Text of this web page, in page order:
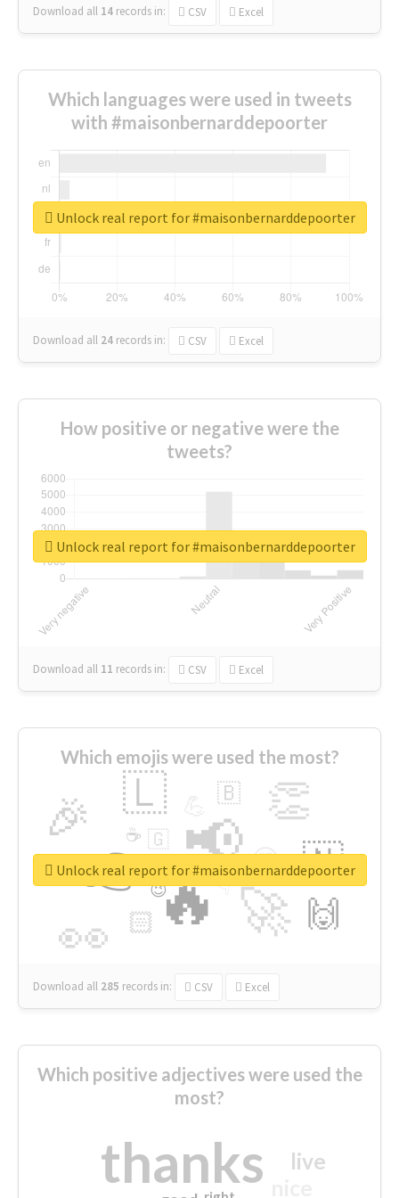
Download all 14 records in: CSV Excel
Which languages were used in tweets
with #maisonbernarddepoorter
Download all 24 records in: CSV Excel
Unlock real report for #maisonbernarddepoorter
How positive or negative were the
tweets?
Download all 11 records in: CSV Excel
Unlock real report for #maisonbernarddepoorter
Which emojis were used the most?
🔥
👉 📢
🚀
👀
🎉 👏
🇱
🇳
🙌
😍
🏻
🇧
👇
🇬
🔷
☕
😉
🎡
Download all 285 records in: CSV Excel
Unlock real report for #maisonbernarddepoorter
Which positive adjectives were used the
most?
thanks live